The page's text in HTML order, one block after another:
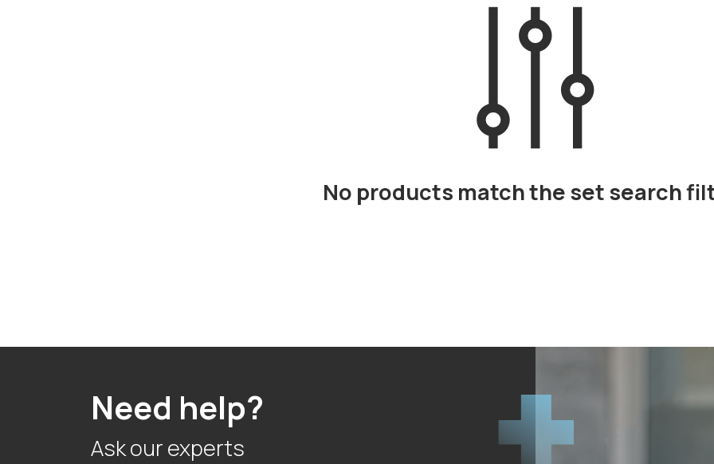
No products match the set search
Need help?
Ask our experts